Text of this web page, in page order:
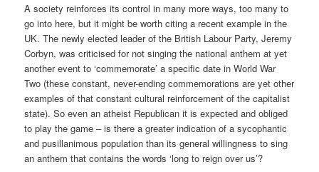
A society reinforces its control in many more ways, too many to
go into here, but it might be worth citing a recent example in the
UK. The newly elected leader of the British Labour Party, Jeremy
Corbyn, was criticised for not singing the national anthem at yet
another event to ‘commemorate’ a specific date in World War
Two (these constant, never-ending commemorations are yet other
examples of that constant cultural reinforcement of the capitalist
state). So even an atheist Republican it is expected and obliged
to play the game – is there a greater indication of a sycophantic
and pusillanimous population than its general willingness to sing
an anthem that contains the words ‘long to reign over us’?